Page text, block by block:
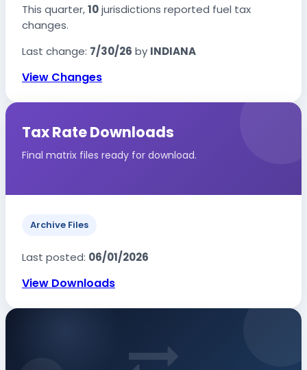
This quarter,10jurisdictions reported fuel tax
changes.
Last change: 7/30/26 by INDIANA
View Changes
Tax Rate Downloads
Final matrix files ready for download.
Archive Files
Last posted: 06/01/2026
View Downloads